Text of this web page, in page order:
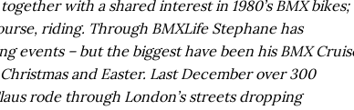
with a shared interest in 1980’s BMX bikes;
riding. Through BMXLife Stephane has
events – but the biggest have been his BMX
and Easter. Last December over 300
rode through London’s streets dropping